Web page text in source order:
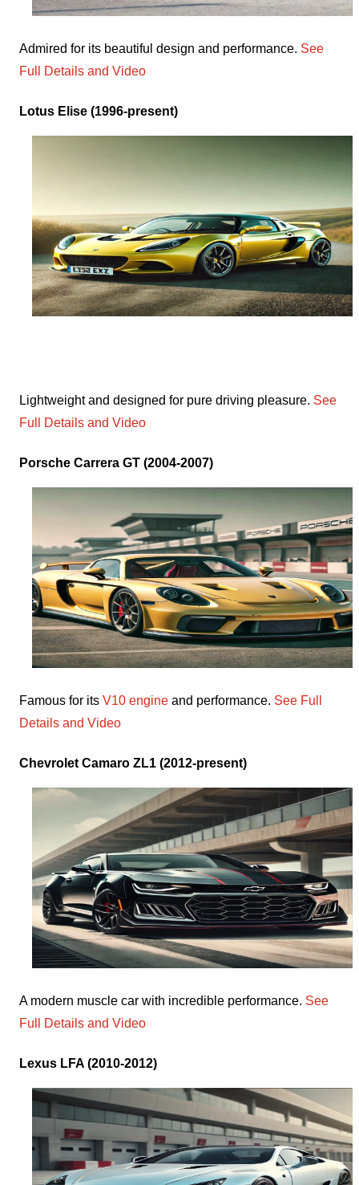
Admired for its beautiful design and performance. See
Full Details and Video
Lotus Elise (1996-present)
Lightweight and designed for pure driving pleasure. See
Full Details and Video
Porsche Carrera GT (2004-2007)
Famous for its V10 engine and performance. See Full
Details and Video
Chevrolet Camaro ZL1 (2012-present)
A modern muscle car with incredible performance. See
Full Details and Video
Lexus LFA (2010-2012)